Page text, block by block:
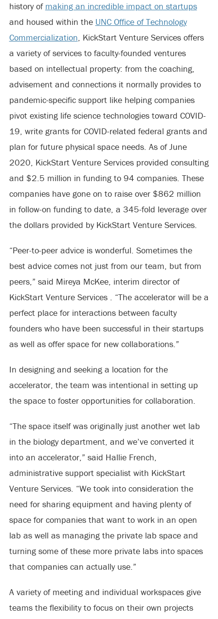
history of making an incredible impact on startups
and housed within the UNC Office of Technology
Commercialization, KickStart Venture Services offers
a variety of services to faculty-founded ventures
based on intellectual property: from the coaching,
advisement and connections it normally provides to
pandemic-specific support like helping companies
pivot existing life science technologies toward COVID-
19, write grants for COVID-related federal grants and
plan for future physical space needs. As of June
2020, KickStart Venture Services provided consulting
and $2.5 million in funding to 94 companies. These
companies have gone on to raise over $862 million
in follow-on funding to date, a 345-fold leverage over
the dollars provided by KickStart Venture Services.
“Peer-to-peer advice is wonderful. Sometimes the
best advice comes not just from our team, but from
peers,” said Mireya McKee, interim director of
KickStart Venture Services . “The accelerator will be a
perfect place for interactions between faculty
founders who have been successful in their startups
as well as offer space for new collaborations.”
In designing and seeking a location for the
accelerator, the team was intentional in setting up
the space to foster opportunities for collaboration.
“The space itself was originally just another wet lab
in the biology department, and we’ve converted it
into an accelerator,” said Hallie French,
administrative support specialist with KickStart
Venture Services. “We took into consideration the
need for sharing equipment and having plenty of
space for companies that want to work in an open
lab as well as managing the private lab space and
turning some of these more private labs into spaces
that companies can actually use.”
A variety of meeting and individual workspaces give
teams the flexibility to focus on their own projects